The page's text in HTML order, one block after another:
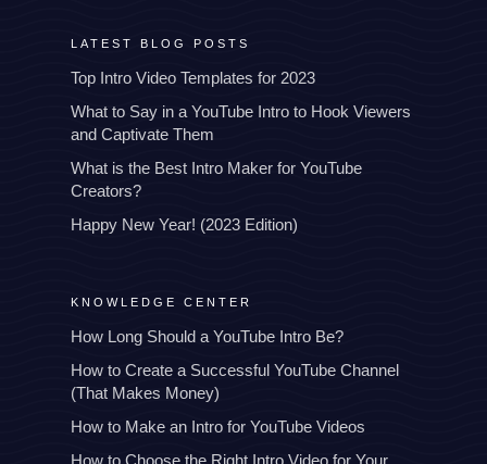
LATEST BLOG POSTS
Top Intro Video Templates for 2023
What to Say in a YouTube Intro to Hook Viewers
and Captivate Them
What is the Best Intro Maker for YouTube
Creators?
Happy New Year! (2023 Edition)
KNOWLEDGE CENTER
How Long Should a YouTube Intro Be?
How to Create a Successful YouTube Channel
(That Makes Money)
How to Make an Intro for YouTube Videos